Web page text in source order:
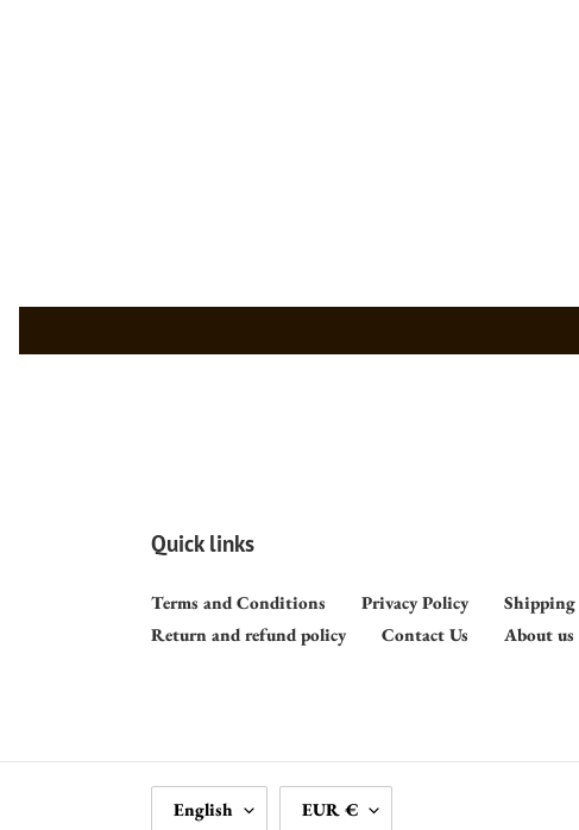
Quick links
Terms and Conditions Privacy Policy
Shipping
Return and refund policy
Contact Us About us
English EUR €